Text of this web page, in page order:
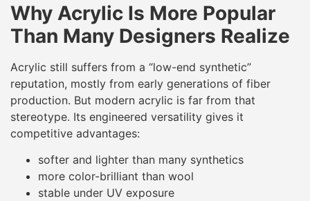
Why Acrylic Is More Popular
Than Many Designers Realize
Acrylic still suffers from a “low-end synthetic”
reputation, mostly from early generations of fiber
production. But modern acrylic is far from that
stereotype. Its engineered versatility gives it
competitive advantages:
softer and lighter than many synthetics
more color-brilliant than wool
stable under UV exposure